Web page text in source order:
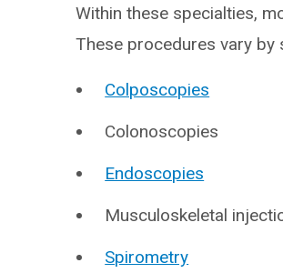
Within these specialties,
These procedures vary by
Colposcopies
Colonoscopies
Endoscopies
Musculoskeletal
Spirometry